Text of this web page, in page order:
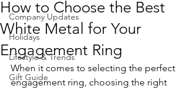
Company Updates
Holidays
Lifestyle & Trends
Gift Guide
How to Choose the Best
White Metal for Your
Engagement Ring
When it comes to selecting the perfect
engagement ring, choosing the right